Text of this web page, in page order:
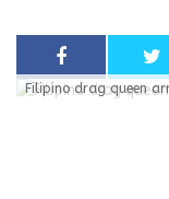
Filipino drag queen